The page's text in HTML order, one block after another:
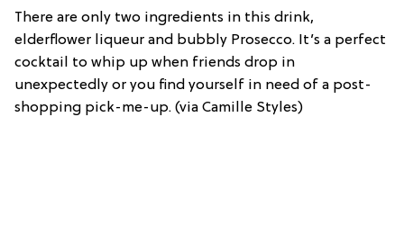
There are only two ingredients in this drink,
elderflower liqueur and bubbly Prosecco. It’s a perfect
cocktail to whip up when friends drop in
unexpectedly or you find yourself in need of a post-
shopping pick-me-up. (via Camille Styles)